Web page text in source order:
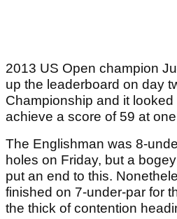
2013 US Open champion
up the leaderboard on day
Championship and it
achieve a score of 59 at
The Englishman was 8-
holes on Friday, but a
put an end to this.
finished on 7-under-par for
the thick of contention